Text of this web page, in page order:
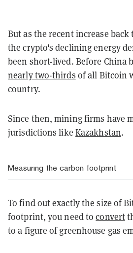
But as the recent increase back
the crypto's declining energy
been short-lived. Before China
nearly two-thirds of all Bitcoin
country.
Since then, mining firms have
jurisdictions like Kazakhstan.
Measuring the carbon footprint
To find out exactly the size of
footprint, you need toconvert
to a figure of greenhouse gas